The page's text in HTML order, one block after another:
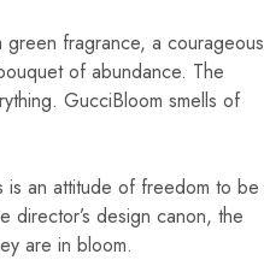
fragrance, a courageous
of abundance. The
GucciBloom smells of
is an attitude of freedom to be
design canon, the
are in bloom.